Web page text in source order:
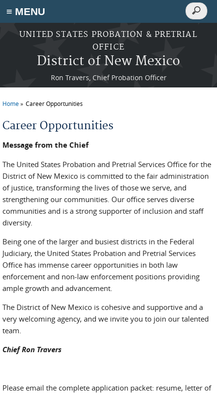
≡ MENU
Skip to main content
UNITED STATES PROBATION & PRETRIAL
OFFICE
District of New Mexico
Ron Travers, Chief Probation Officer
Search
Search
You are here
Home Career Opportunities
Career Opportunities
Message from the Chief
The United States Probation and Pretrial Services Office for the
District of New Mexico is committed to the fair administration
of justice, transforming the lives of those we serve, and
strengthening our communities. Our office serves diverse
communities and is a strong supporter of inclusion and staff
diversity.
Being one of the larger and busiest districts in the Federal
Judiciary, the United States Probation and Pretrial Services
Office has immense career opportunities in both law
enforcement and non-law enforcement positions providing
ample growth and advancement.
The District of New Mexico is cohesive and supportive and a
very welcoming agency, and we invite you to join our talented
team.
Chief Ron Travers
Please email the complete application packet: resume, letter of